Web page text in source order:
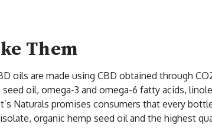
Them
oils are made using CBD obtained through
oil, omega-3 and omega-6 fatty acids,
Naturals promises consumers that every
organic hemp seed oil and the highest